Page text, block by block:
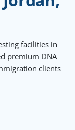
facilities in
premium DNA
clients